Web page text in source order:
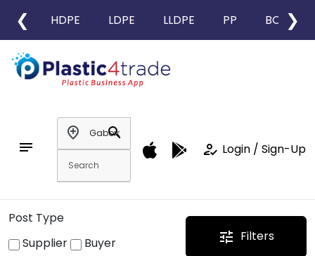
❮ HDPE LDPE LLDPE PP BOPP
❯
notes
add_location
search
how_to_reg Login / Sign-Up
Post Type
Supplier
Buyer tune Filters